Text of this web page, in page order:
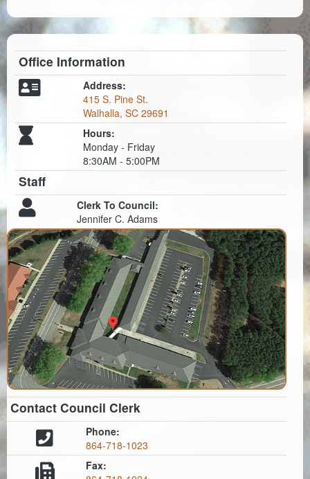
Office Information
Address:
415 S. Pine St.
Walhalla, SC 29691
Hours:
Monday - Friday
8:30AM - 5:00PM
Staff
Clerk To Council:
Jennifer C. Adams
Contact Council Clerk
Phone:
864-718-1023
Fax: